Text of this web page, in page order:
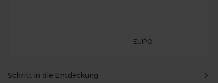
EUIPO
Schritt in die Entdeckung